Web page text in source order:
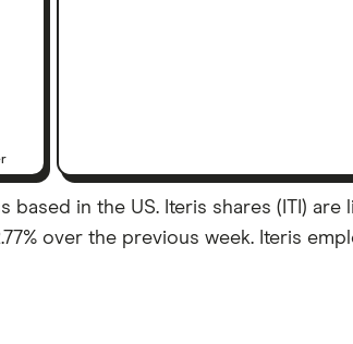
in the US. Iteris shares (ITI)
over the previous week. Iteris